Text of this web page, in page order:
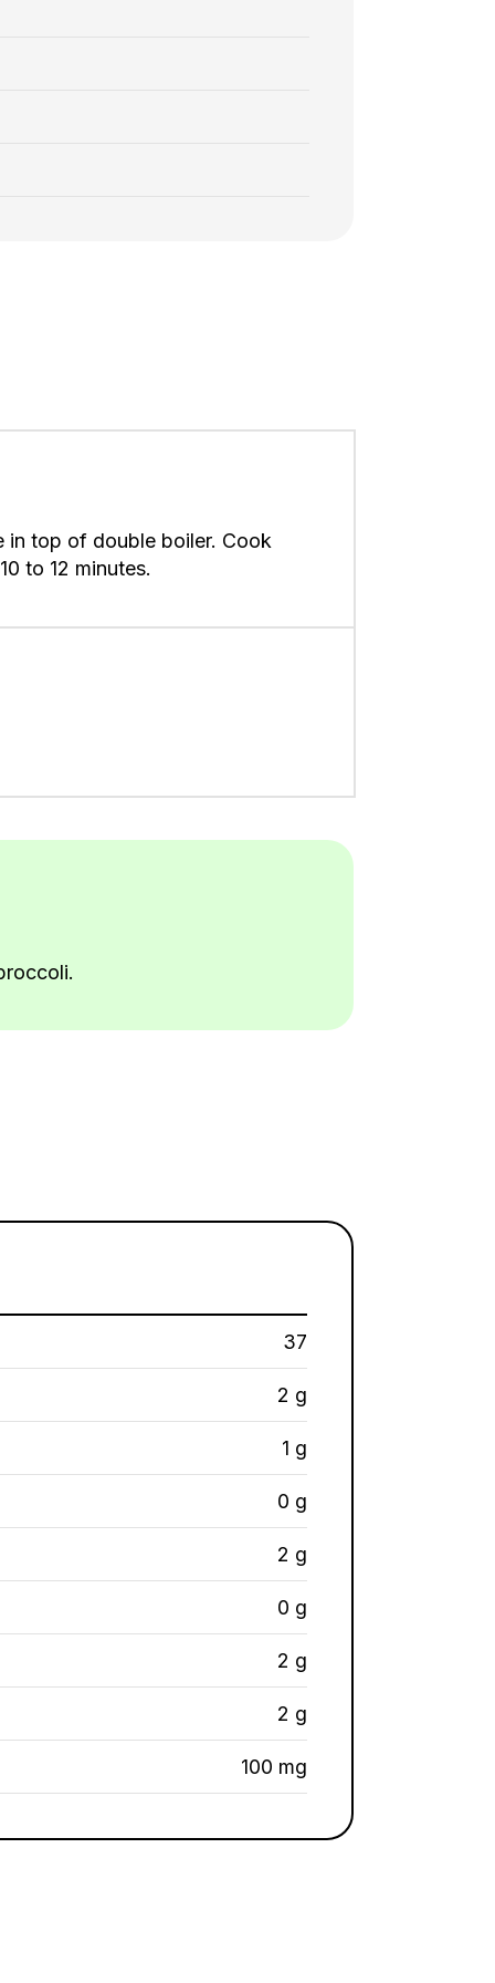
in top of double boiler. Cook
to 12 minutes.
37
2 g
1 g
0 g
2 g
0 g
2 g
2 g
100 mg